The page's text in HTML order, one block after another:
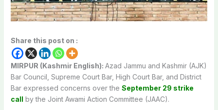
Share this post on :
MIRPUR (Kashmir English): Azad Jammu and Kashmir (AJK)
Bar Council, Supreme Court Bar, High Court Bar, and District
Bar expressed concerns over the September 29 strike
call by the Joint Awami Action Committee (JAAC).